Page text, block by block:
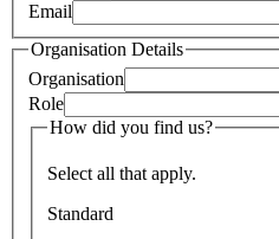
Email
Organisation Details
Organisation
Role
How did you find us?
Select all that apply.
Standard